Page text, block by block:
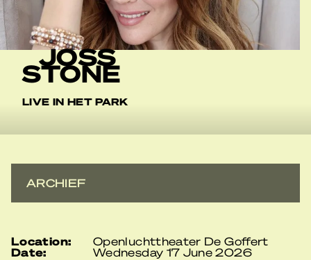
JOSS
STONE
LIVE IN HET PARK
ARCHIEF
location: Openluchttheater De Goffert
date:
Wednesday 17 June 2026